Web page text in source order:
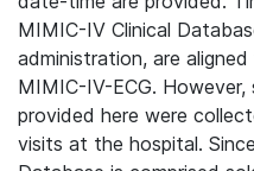
MIMIC-IV Clinical
administration, are
MIMIC-IV-ECG.
provided here were
visits at the hospital.